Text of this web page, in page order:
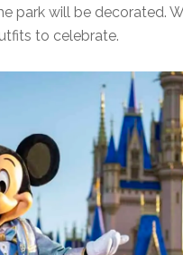
park will be decorated.
to celebrate.